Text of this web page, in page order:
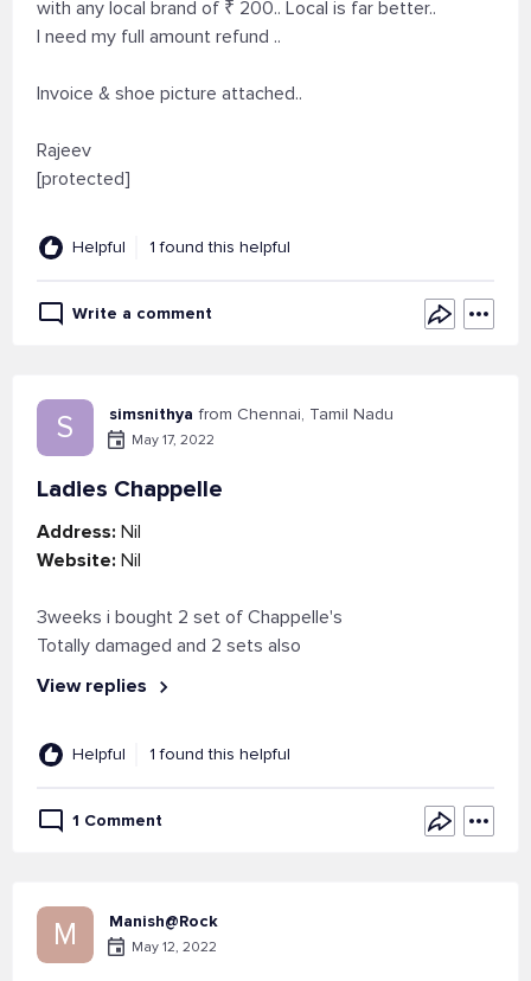
with any local brand of ₹ 200.. Local is far better..
I need my full amount refund ..
Invoice & shoe picture attached..
Rajeev
[protected]
Helpful 1 found this helpful
Write a comment
S simsnithya from Chennai, Tamil Nadu
May 17, 2022
Ladies Chappelle
Address: Nil
Website: Nil
3weeks i bought 2 set of Chappelle's
Totally damaged and 2 sets also
View replies
Helpful 1 found this helpful
1 Comment
M Manish@Rock
May 12, 2022